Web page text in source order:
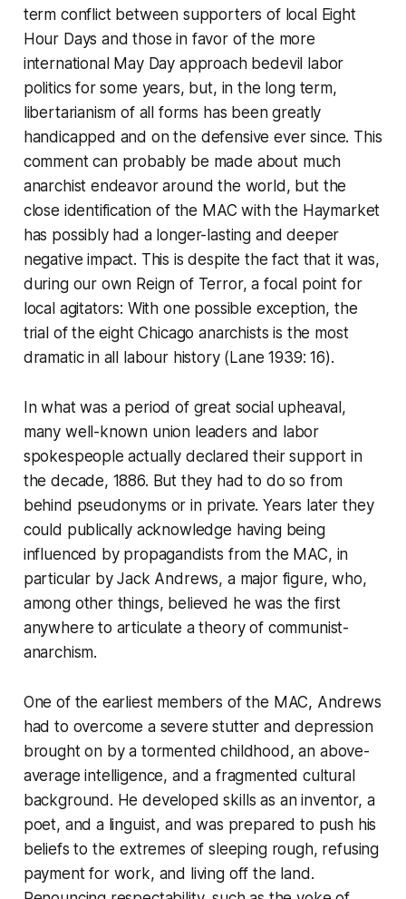
term conflict between supporters of local Eight
Hour Days and those in favor of the more
international May Day approach bedevil labor
politics for some years, but, in the long term,
libertarianism of all forms has been greatly
handicapped and on the defensive ever since. This
comment can probably be made about much
anarchist endeavor around the world, but the
close identification of the MAC with the Haymarket
has possibly had a longer-lasting and deeper
negative impact. This is despite the fact that it was,
during our own Reign of Terror, a focal point for
local agitators: With one possible exception, the
trial of the eight Chicago anarchists is the most
dramatic in all labour history (Lane 1939: 16).
In what was a period of great social upheaval,
many well-known union leaders and labor
spokespeople actually declared their support in
the decade, 1886. But they had to do so from
behind pseudonyms or in private. Years later they
could publically acknowledge having being
influenced by propagandists from the MAC, in
particular by Jack Andrews, a major figure, who,
among other things, believed he was the first
anywhere to articulate a theory of communist-
anarchism.
One of the earliest members of the MAC, Andrews
had to overcome a severe stutter and depression
brought on by a tormented childhood, an above-
average intelligence, and a fragmented cultural
background. He developed skills as an inventor, a
poet, and a linguist, and was prepared to push his
beliefs to the extremes of sleeping rough, refusing
payment for work, and living off the land.